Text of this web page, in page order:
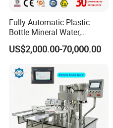
Fully Automatic Plastic
Bottle Mineral Water,
Carbonated Beverage, Pure
Fruit Juice, and Soda Water
Line
US$2,000.00-70,000.00